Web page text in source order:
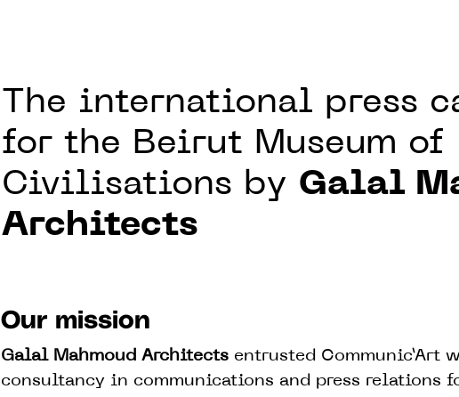
The international press
for the Beirut Museum of
Civilisations by Galal
Architects
Our mission
Galal Mahmoud Architects entrusted Communic’Art
consultancy in communications and press relations